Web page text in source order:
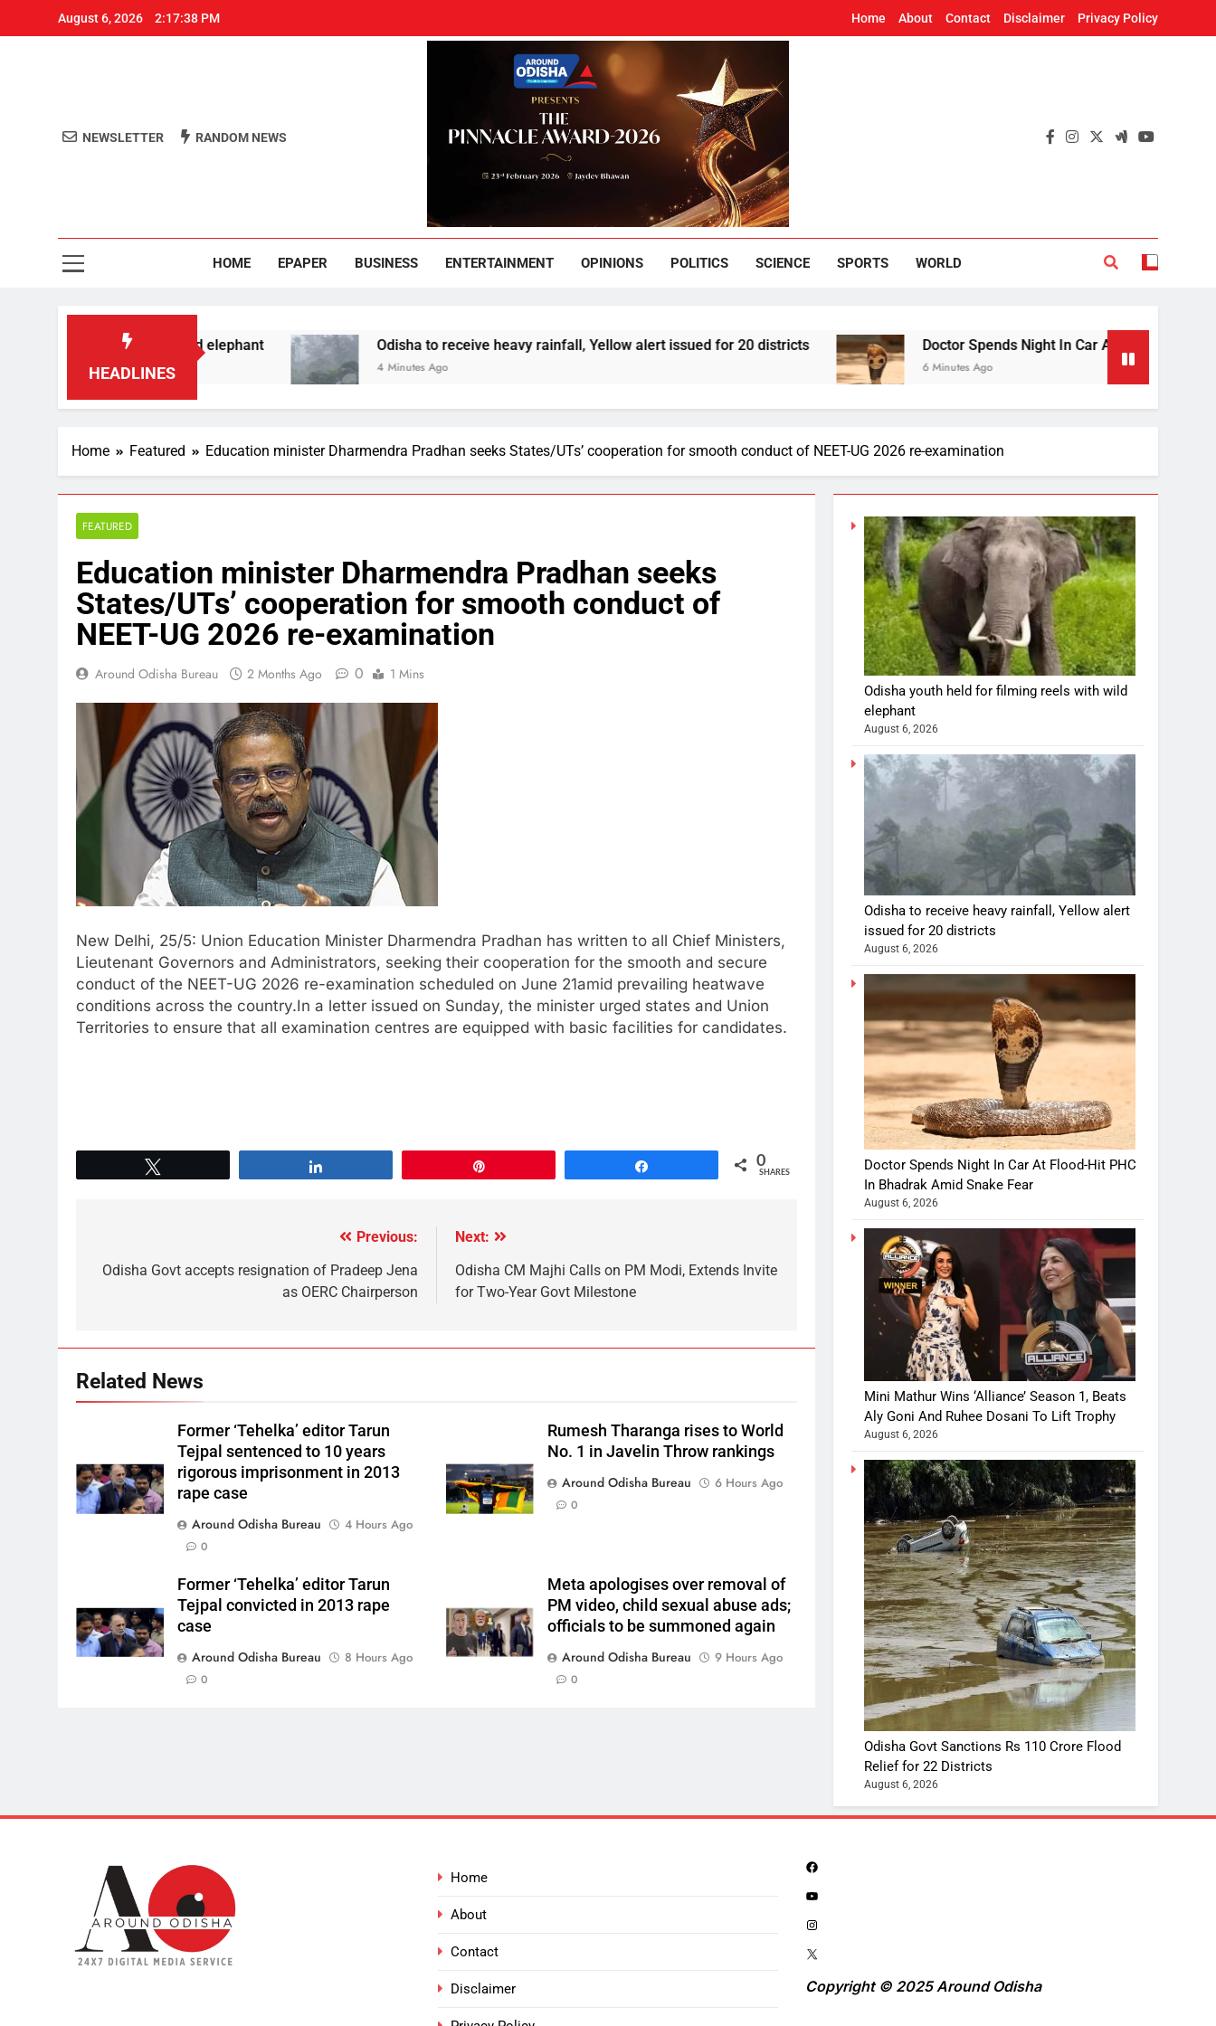
August 6, 2026 2:17:38 PM Home About Contact Disclaimer Privacy Policy
Around Odisha
NEWSLETTER RANDOM NEWS
HOME EPAPER BUSINESS ENTERTAINMENT OPINIONS POLITICS SCIENCE SPORTS WORLD
HEADLINES
filming reels with wild elephant Odisha to receive heavy rainfall, Yellow alert issued for 20 districts
4 Minutes Ago
Doctor Spends Night In Car At Flood-Hit PHC In
6 Minutes Ago
Home Featured Education minister Dharmendra Pradhan seeks States/UTs’ cooperation for smooth conduct of NEET-UG 2026 re-examination
FEATURED
Education minister Dharmendra Pradhan seeks
States/UTs’ cooperation for smooth conduct of
NEET-UG 2026 re-examination
Around Odisha Bureau 2 Months Ago 0 1 Mins
New Delhi, 25/5: Union Education Minister Dharmendra Pradhan has written to all Chief Ministers,
Lieutenant Governors and Administrators, seeking their cooperation for the smooth and secure
conduct of the NEET-UG 2026 re-examination scheduled on June 21amid prevailing heatwave
conditions across the country.In a letter issued on Sunday, the minister urged states and Union
Territories to ensure that all examination centres are equipped with basic facilities for candidates.
0
SHARES
Previous:
Odisha Govt accepts resignation of Pradeep Jena
as OERC Chairperson
Next:
Odisha CM Majhi Calls on PM Modi, Extends Invite
for Two-Year Govt Milestone
Related News
Former ‘Tehelka’ editor Tarun
Tejpal sentenced to 10 years
rigorous imprisonment in 2013
rape case
Around Odisha Bureau
4 Hours Ago
0
Rumesh Tharanga rises to World
No. 1 in Javelin Throw rankings
Around Odisha Bureau
6 Hours Ago
0
Former ‘Tehelka’ editor Tarun
Tejpal convicted in 2013 rape
case
Around Odisha Bureau
8 Hours Ago
0
Meta apologises over removal of
PM video, child sexual abuse ads;
officials to be summoned again
Around Odisha Bureau
9 Hours Ago
0
Odisha youth held for filming reels with wild
elephant
August 6, 2026
Odisha to receive heavy rainfall, Yellow alert
issued for 20 districts
August 6, 2026
Doctor Spends Night In Car At Flood-Hit PHC
In Bhadrak Amid Snake Fear
August 6, 2026
Mini Mathur Wins ‘Alliance’ Season 1, Beats
Aly Goni And Ruhee Dosani To Lift Trophy
August 6, 2026
Odisha Govt Sanctions Rs 110 Crore Flood
Relief for 22 Districts
August 6, 2026
Home
About
Contact
Disclaimer Copyright © 2025 Around Odisha